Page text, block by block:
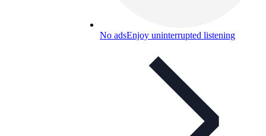
No adsEnjoy uninterrupted listening